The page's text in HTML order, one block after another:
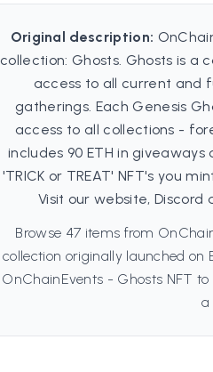
Original description:
collection: Ghosts. Ghosts is a
access to all current and
gatherings. Each Genesis
access to all collections -
includes 90 ETH in giveaways
'TRICK or TREAT' NFT's you
Visit our website,
Browse 47 items from
collection originally launched on
OnChainEvents - Ghosts NFT
a